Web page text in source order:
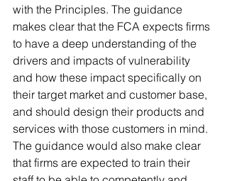
with the Principles. The guidance
makes clear that the FCA expects firms
to have a deep understanding of the
drivers and impacts of vulnerability
and how these impact specifically on
their target market and customer base,
and should design their products and
services with those customers in mind.
The guidance would also make clear
that firms are expected to train their